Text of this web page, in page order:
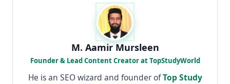
M. Aamir Mursleen
Founder & Lead Content Creator at TopStudyWorld
He is an SEO wizard and founder ofTop Study